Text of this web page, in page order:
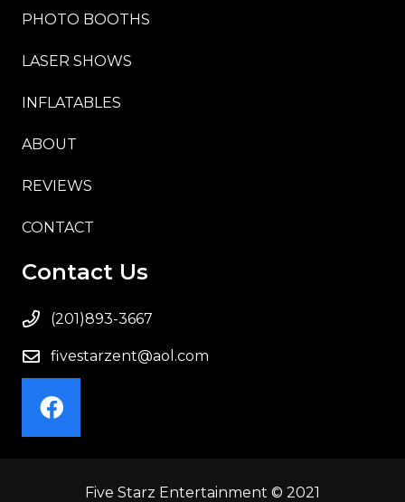
PHOTO BOOTHS
LASER SHOWS
INFLATABLES
ABOUT
REVIEWS
CONTACT
Contact Us
(201)893-3667
fivestarzent@aol.com
Five Starz Entertainment © 2021